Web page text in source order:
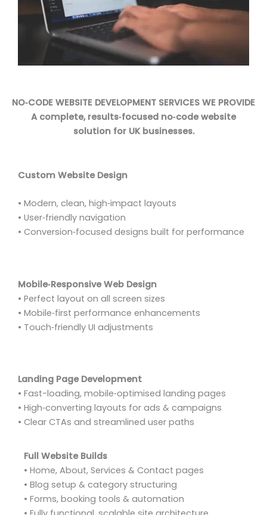
NO‑CODE WEBSITE DEVELOPMENT SERVICES WE PROVIDE
A complete, results‑focused no‑code website
solution for UK businesses.
Custom Website Design
• Modern, clean, high‑impact layouts
• User‑friendly navigation
• Conversion‑focused designs built for performance
Mobile‑Responsive Web Design
• Perfect layout on all screen sizes
• Mobile‑first performance enhancements
• Touch‑friendly UI adjustments
Landing Page Development
• Fast-loading, mobile‑optimised landing pages
• High‑converting layouts for ads & campaigns
• Clear CTAs and streamlined user paths
Full Website Builds
• Home, About, Services & Contact pages
• Blog setup & category structuring
• Forms, booking tools & automation